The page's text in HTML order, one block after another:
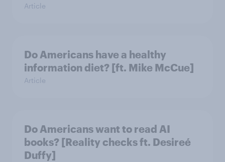
Article
Do Americans have a healthy
information diet? [ft. Mike McCue]
Article
Do Americans want to read AI
books? [Reality checks ft. Desireé
Duffy]